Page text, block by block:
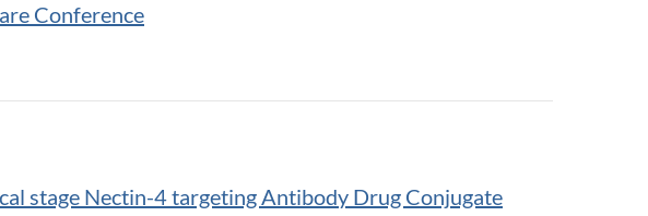
Conference
stage Nectin-4 targeting Antibody Drug Conjugate